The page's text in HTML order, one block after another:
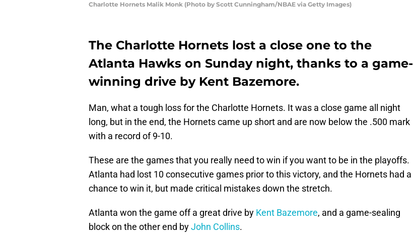
Charlotte Hornets Malik Monk (Photo by Scott Cunningham/NBAE via Getty Images)
The Charlotte Hornets lost a close one to the
Atlanta Hawks on Sunday night, thanks to a game-
winning drive by Kent Bazemore.
Man, what a tough loss for the Charlotte Hornets. It was a close game all night
long, but in the end, the Hornets came up short and are now below the .500 mark
with a record of 9-10.
These are the games that you really need to win if you want to be in the playoffs.
Atlanta had lost 10 consecutive games prior to this victory, and the Hornets had a
chance to win it, but made critical mistakes down the stretch.
Atlanta won the game off a great drive by Kent Bazemore, and a game-sealing
block on the other end byJohn Collins.